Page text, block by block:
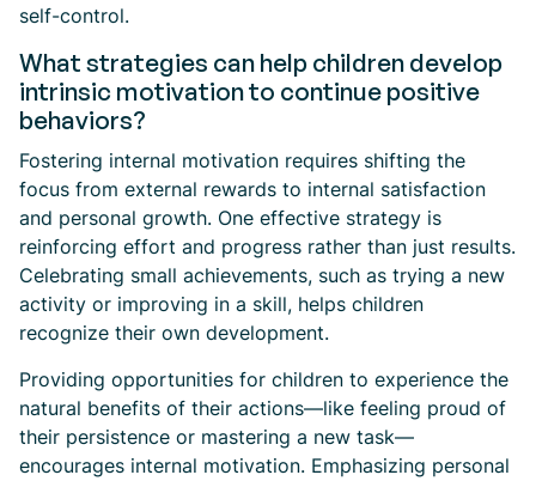
self-control.
What strategies can help children develop
intrinsic motivation to continue positive
behaviors?
Fostering internal motivation requires shifting the
focus from external rewards to internal satisfaction
and personal growth. One effective strategy is
reinforcing effort and progress rather than just results.
Celebrating small achievements, such as trying a new
activity or improving in a skill, helps children
recognize their own development.
Providing opportunities for children to experience the
natural benefits of their actions—like feeling proud of
their persistence or mastering a new task—
encourages internal motivation. Emphasizing personal